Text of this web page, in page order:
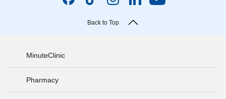
Back to Top
MinuteClinic
Pharmacy